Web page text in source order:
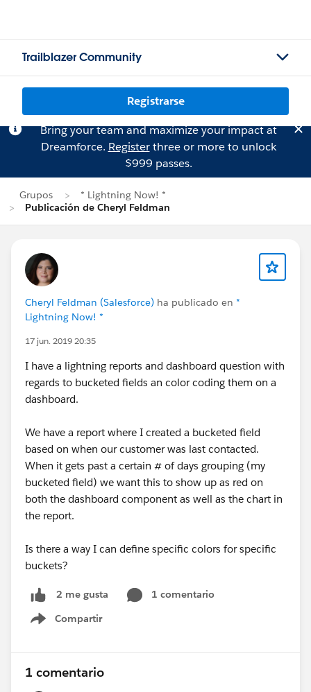
Trailblazer Community
Registrarse
Bring your team and maximize your impact at
Dreamforce. Registerthree or more to unlock
$999 passes.
Grupos
* Lightning Now! *
Publicación de Cheryl Feldman
Cheryl Feldman (Salesforce) ha publicado en *
Lightning Now! *
17 jun. 2019 20:35
I have a lightning reports and dashboard question with
regards to bucketed fields an color coding them on a
dashboard.
We have a report where I created a bucketed field
based on when our customer was last contacted.
When it gets past a certain # of days grouping (my
bucketed field) we want this to show up as red on
both the dashboard component as well as the chart in
the report.
Is there a way I can define specific colors for specific
buckets?
2 me gusta
1 comentario
Compartir
Show menu
1 comentario